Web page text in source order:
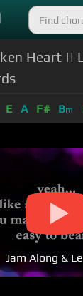
Heart ||
E A F# Bm
Jam Along &